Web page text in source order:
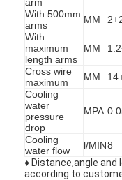
Home
Products
About Us
Factory Tour
With 500mm
arms
MM
With
maximum
length arms
MM
Cross wire
maximum
MM
Cooling
water
pressure
drop
MPA
Cooling
water flow
l/MIN8
♦ Distance,angle and
according to